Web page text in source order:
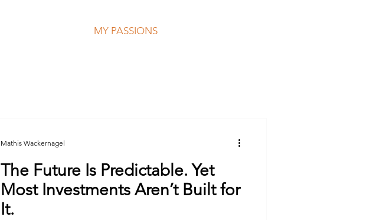
MY PASSIONS
The Future Is Predictable. Yet
Most Investments Aren’t Built for
It.
Mathis Wackernagel